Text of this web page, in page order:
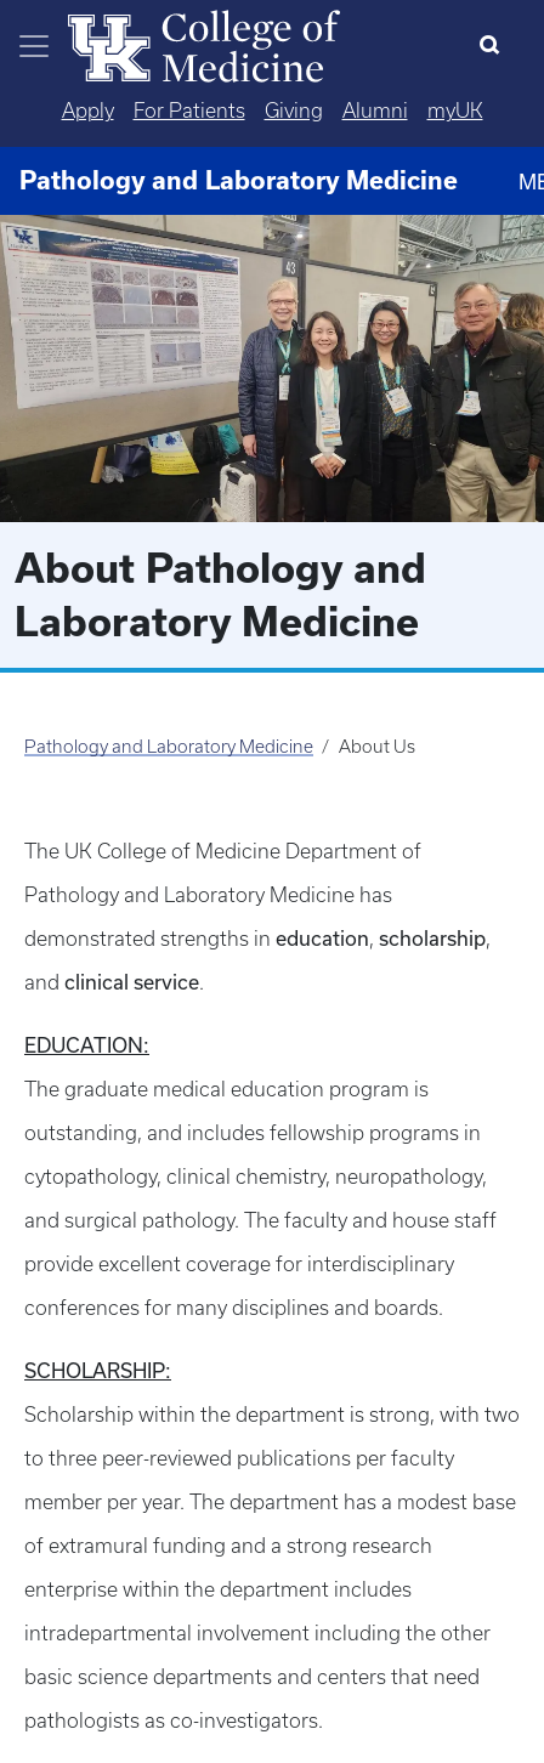
Skip to main content
Apply For Patients Giving Alumni myUK
Pathology and Laboratory Medicine
About Pathology and
Laboratory Medicine
Pathology and Laboratory Medicine About Us
The UK College of Medicine Department of
Pathology and Laboratory Medicine has
demonstrated strengths in education, scholarship,
and clinical service.
EDUCATION:
The graduate medical education program is
outstanding, and includes fellowship programs in
cytopathology, clinical chemistry, neuropathology,
and surgical pathology. The faculty and house staff
provide excellent coverage for interdisciplinary
conferences for many disciplines and boards.
SCHOLARSHIP:
Scholarship within the department is strong, with two
to three peer-reviewed publications per faculty
member per year. The department has a modest base
of extramural funding and a strong research
enterprise within the department includes
intradepartmental involvement including the other
basic science departments and centers that need
pathologists as co-investigators.